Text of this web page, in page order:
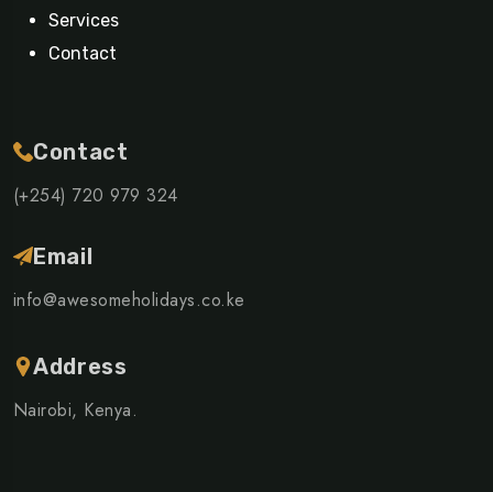
Services
Contact
Contact
(+254) 720 979 324
Email
info@awesomeholidays.co.ke
Address
Nairobi, Kenya.